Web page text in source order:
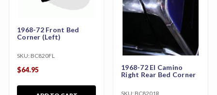
1968-72 Front Bed
Corner (Left)
SKU: BC820FL
$64.95
1968-72 El Camino
Right Rear Bed Corner
SKU: BC8201R